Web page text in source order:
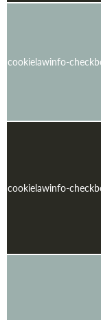
cookielawinfo-
cookielawinfo-